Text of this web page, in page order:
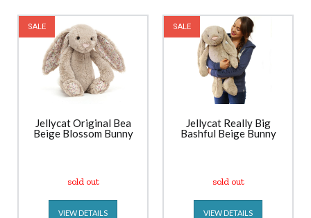
SALE
Jellycat Original Bea
Beige Blossom Bunny
sold out
VIEW DETAILS
SALE
Jellycat Really Big
Bashful Beige Bunny
sold out
VIEW DETAILS